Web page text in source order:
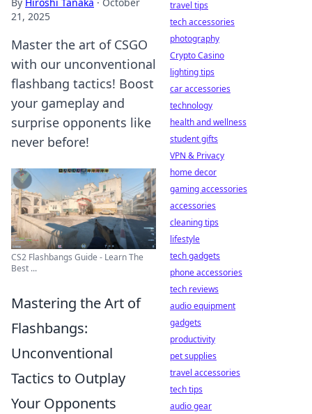
21, 2025
Master the art of CSGO
with our unconventional
flashbang tactics! Boost
your gameplay and
surprise opponents like
never before!
CS2 Flashbangs Guide - Learn The
Best ...
Mastering the Art of
Flashbangs:
Unconventional
Tactics to Outplay
Your Opponents
travel tips
tech accessories
photography
Crypto Casino
lighting tips
car accessories
technology
health and wellness
student gifts
VPN & Privacy
home decor
gaming accessories
accessories
cleaning tips
lifestyle
tech gadgets
phone accessories
tech reviews
audio equipment
gadgets
productivity
pet supplies
travel accessories
tech tips
audio gear